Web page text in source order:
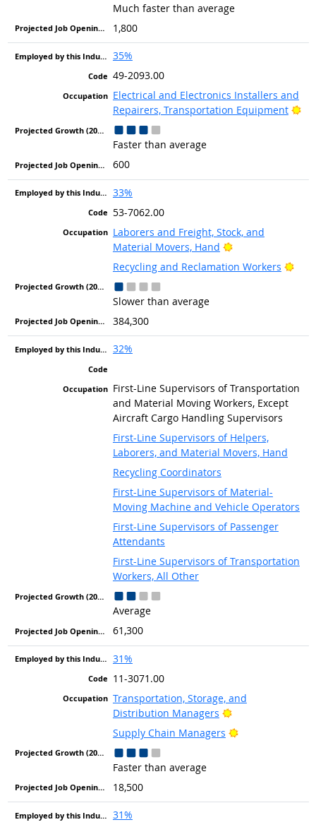
Much faster than average
1,800
35%
49-2093.00
Electrical and Electronics Installers and
Repairers, Transportation Equipment
Faster than average
600
33%
53-7062.00
Laborers and Freight, Stock, and
Material Movers, Hand
Bright Outlook
Recycling and Reclamation Workers
Slower than average
384,300
32%
First-Line Supervisors of Transportation
and Material Moving Workers, Except
Aircraft Cargo Handling Supervisors
First-Line Supervisors of Helpers,
Laborers, and Material Movers, Hand
Recycling Coordinators
First-Line Supervisors of Material-
Moving Machine and Vehicle Operators
First-Line Supervisors of Passenger
Attendants
First-Line Supervisors of Transportation
Workers, All Other
Average
61,300
31%
11-3071.00
Transportation, Storage, and
Distribution Managers
Bright Outlook
Supply Chain Managers
Bright Outlook
Faster than average
18,500
31%